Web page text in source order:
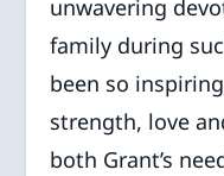
unwavering
family during
been so
strength, love
both Grant’s